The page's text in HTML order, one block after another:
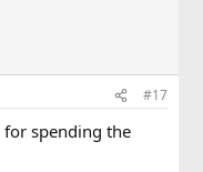
#17
for spending the